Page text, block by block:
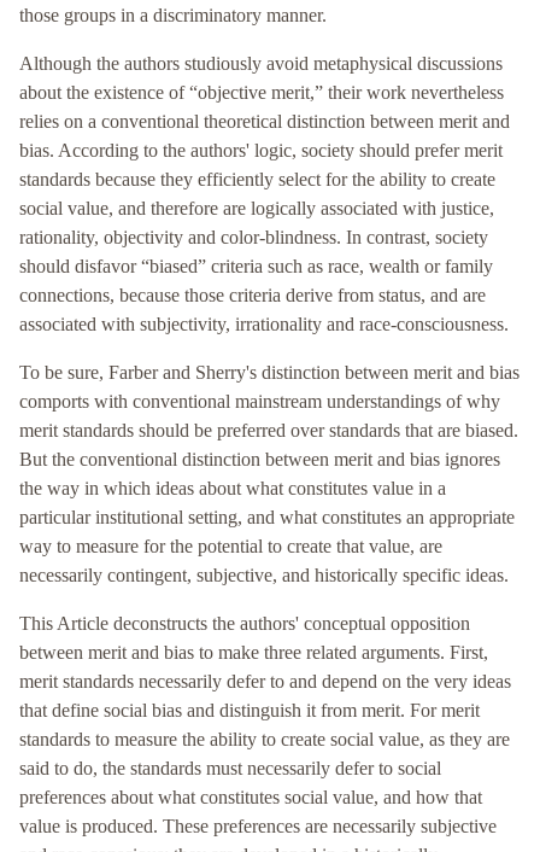
those groups in a discriminatory manner.
Although the authors studiously avoid metaphysical discussions
about the existence of “objective merit,” their work nevertheless
relies on a conventional theoretical distinction between merit and
bias. According to the authors' logic, society should prefer merit
standards because they efficiently select for the ability to create
social value, and therefore are logically associated with justice,
rationality, objectivity and color-blindness. In contrast, society
should disfavor “biased” criteria such as race, wealth or family
connections, because those criteria derive from status, and are
associated with subjectivity, irrationality and race-consciousness.
To be sure, Farber and Sherry's distinction between merit and bias
comports with conventional mainstream understandings of why
merit standards should be preferred over standards that are biased.
But the conventional distinction between merit and bias ignores
the way in which ideas about what constitutes value in a
particular institutional setting, and what constitutes an appropriate
way to measure for the potential to create that value, are
necessarily contingent, subjective, and historically specific ideas.
This Article deconstructs the authors' conceptual opposition
between merit and bias to make three related arguments. First,
merit standards necessarily defer to and depend on the very ideas
that define social bias and distinguish it from merit. For merit
standards to measure the ability to create social value, as they are
said to do, the standards must necessarily defer to social
preferences about what constitutes social value, and how that
value is produced. These preferences are necessarily subjective